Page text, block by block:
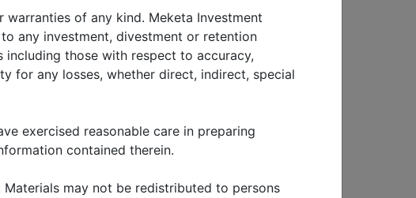
against
Chinese
we seek to
of any kind. Meketa Investment
any investment, divestment or retention
including those with respect to accuracy,
for any losses, whether direct, indirect, special
exercised reasonable care in preparing
contained therein.
may not be redistributed to persons